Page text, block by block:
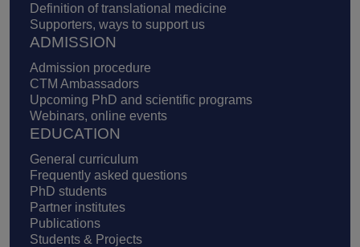
Definition of translational medicine
Supporters, ways to support us
ADMISSION
Admission procedure
CTM Ambassadors
Upcoming PhD and scientific programs
Webinars, online events
EDUCATION
General curriculum
Frequently asked questions
PhD students
Partner institutes
Publications
Students & Projects